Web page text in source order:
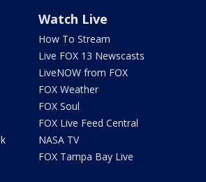
Watch Live
How To Stream
Live FOX 13 Newscasts
LiveNOW from FOX
FOX Weather
FOX Soul
FOX Live Feed Central
NASA TV
FOX Tampa Bay Live